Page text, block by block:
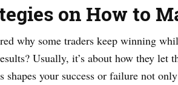
on How to
why some traders keep winning
Usually, it’s about how they
shapes your success or failure not